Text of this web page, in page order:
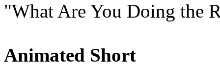
"What Are You Doing the
Animated Short